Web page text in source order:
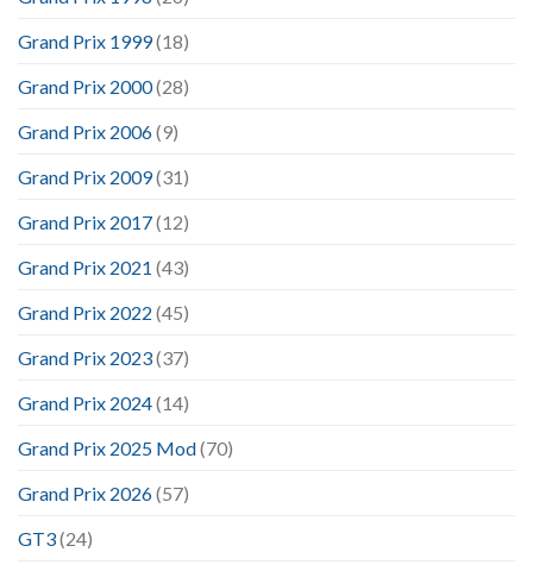
Grand Prix 1999(18)
Grand Prix 2000(28)
Grand Prix 2006(9)
Grand Prix 2009(31)
Grand Prix 2017(12)
Grand Prix 2021 (43)
Grand Prix 2022 (45)
Grand Prix 2023(37)
Grand Prix 2024(14)
Grand Prix 2025 Mod(70)
Grand Prix 2026(57)
GT3(24)